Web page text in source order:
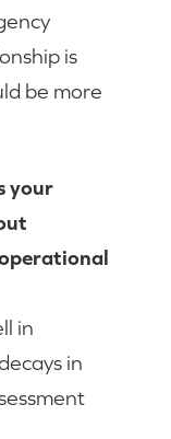
is
be more
your
in
in